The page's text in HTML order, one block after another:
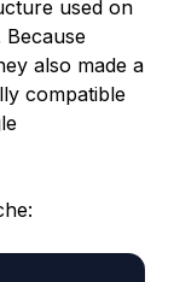
used on
Because
also made a
compatible